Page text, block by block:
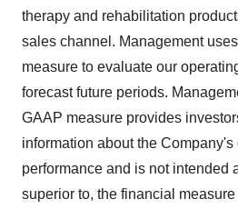
therapy and rehabilitation
sales channel. Management
measure to evaluate our
forecast future periods.
GAAP measure provides
information about the
performance and is not intended
superior to, the financial